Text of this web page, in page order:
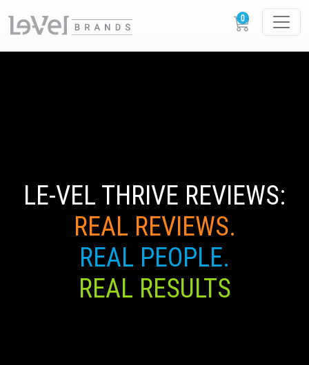
LE-VEL THRIVE REVIEWS:
REAL REVIEWS.
REAL PEOPLE.
REAL RESULTS